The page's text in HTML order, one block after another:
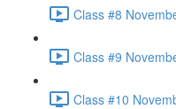
Class #8
Class #9
Class #10